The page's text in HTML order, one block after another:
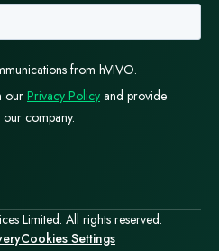
Limited. All rights reserved.
Cookies Settings